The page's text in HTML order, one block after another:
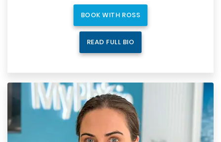
BOOK WITH ROSS
READ FULL BIO